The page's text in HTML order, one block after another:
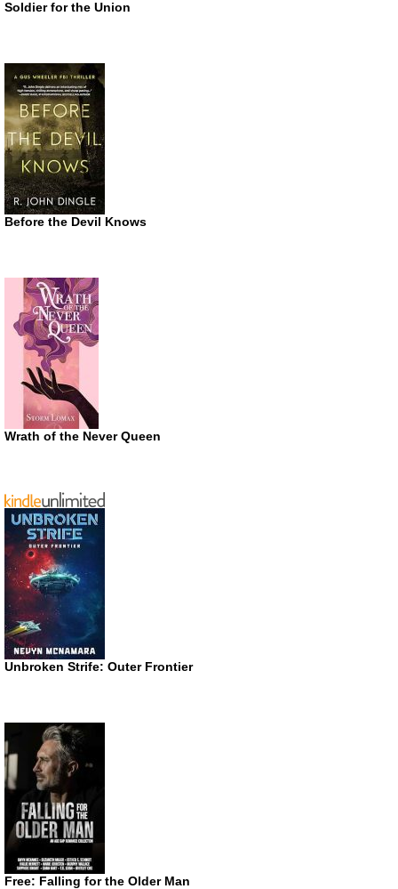
Soldier for the Union
Before the Devil Knows
Wrath of the Never Queen
Unbroken Strife: Outer Frontier
Free: Falling for the Older Man